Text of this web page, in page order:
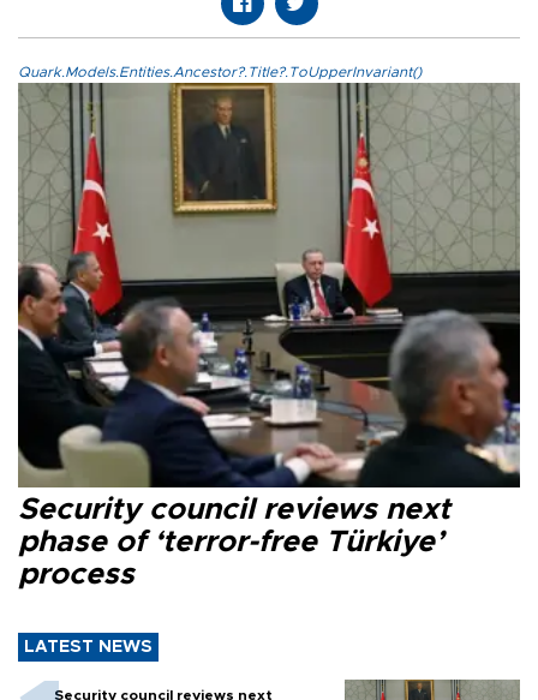
Quark.Models.Entities.Ancestor?.Title?.ToUpperInvariant()
Security council reviews next
phase of ‘terror-free Türkiye’
process
LATEST NEWS
Security council reviews next